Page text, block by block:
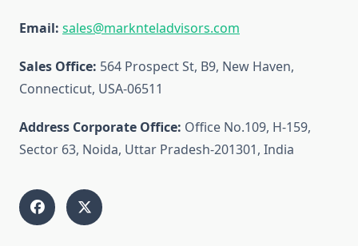
Email: sales@marknteladvisors.com
Sales Office: 564 Prospect St, B9, New Haven,
Connecticut, USA-06511
Address Corporate Office: Office No.109, H-159,
Sector 63, Noida, Uttar Pradesh-201301, India